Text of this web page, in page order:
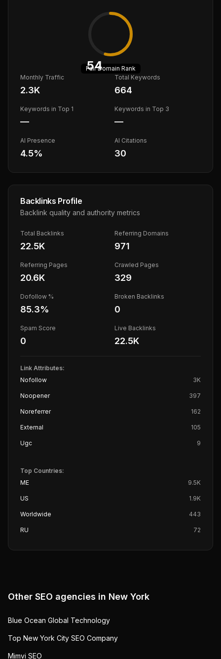
54
FairDomain Rank
Monthly Traffic
2.3K
Total Keywords
664
Keywords in Top 1
—
Keywords in Top 3
—
AI Presence
4.5%
AI Citations
30
Backlinks Profile
Backlink quality and authority metrics
Total Backlinks
22.5K
Referring Domains
971
Referring Pages
20.6K
Crawled Pages
329
Dofollow %
85.3%
Broken Backlinks
0
Spam Score
0
Live Backlinks
22.5K
Link Attributes:
Nofollow
3K
Noopener 397
Noreferrer 162
External 105
Ugc 9
Top Countries:
ME
9.5K
US 1.9K
Worldwide 443
RU 72
Other SEO agencies in New York
Blue Ocean Global Technology
Top New York City SEO Company
Mimvi SEO